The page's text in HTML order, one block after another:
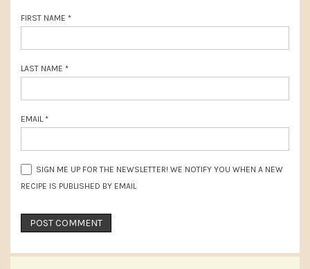
FIRST NAME *
LAST NAME *
EMAIL*
SIGN ME UP FOR THE NEWSLETTER! WE NOTIFY YOU WHEN A NEW
RECIPE IS PUBLISHED BY EMAIL